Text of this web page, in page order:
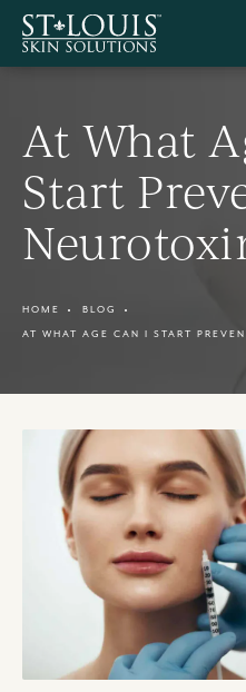
At What
Start
HOME
BLOG
AT WHAT AGE CAN I START